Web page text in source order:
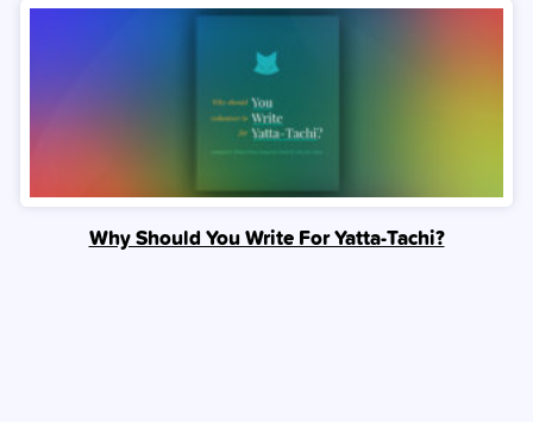
Why Should You Write For Yatta-Tachi?